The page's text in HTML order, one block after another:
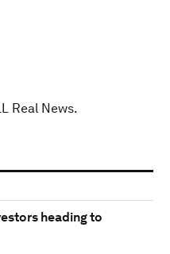
Real News.
heading to